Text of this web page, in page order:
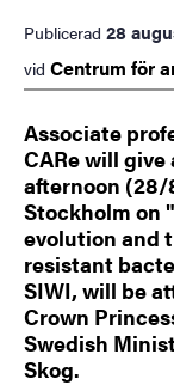
Publicerad 28
vid Centrum för
Associate
CARe will
afternoon (28/
Stockholm on
evolution and
resistant
SIWI, will be
Crown
Swedish
Skog.